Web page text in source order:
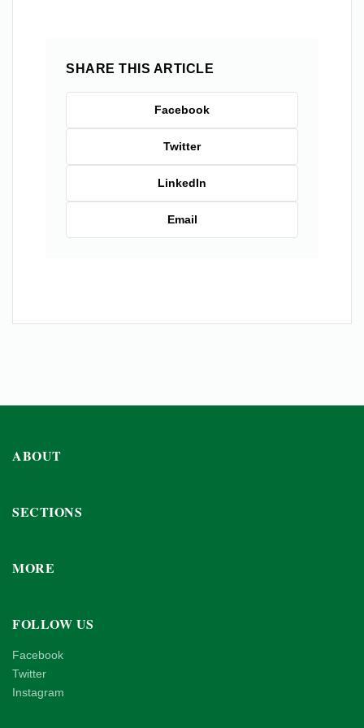
SHARE THIS ARTICLE
Facebook
Twitter
LinkedIn
Email
ABOUT
SECTIONS
MORE
FOLLOW US
Facebook
Twitter
Instagram